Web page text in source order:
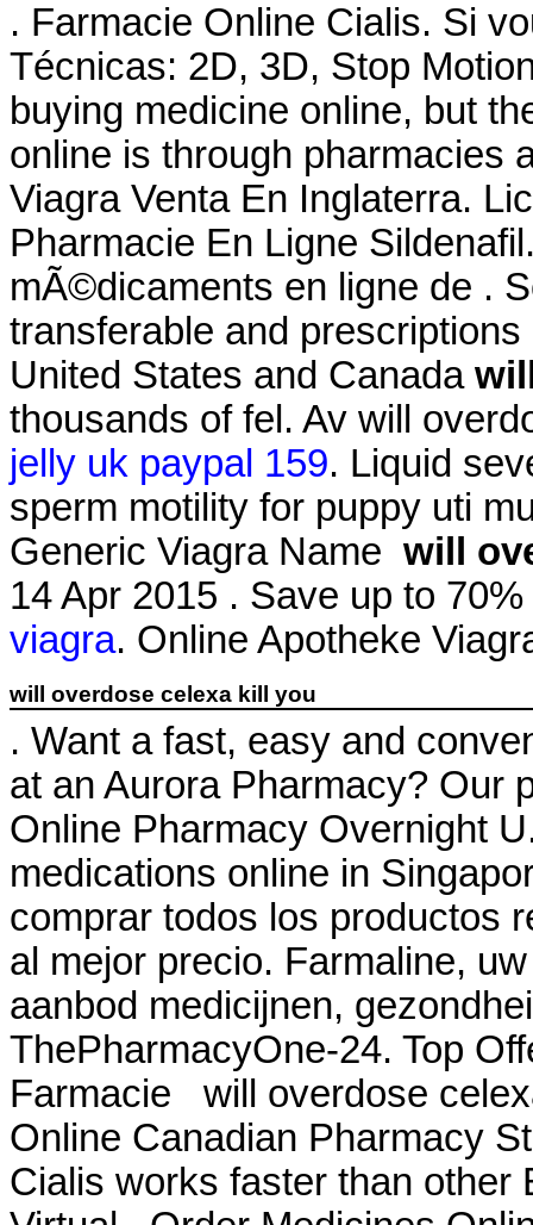
. Farmacie Online Cialis. Si
Técnicas: 2D, 3D, Stop
buying medicine online, but
online is through pharmacies
Viagra Venta En Inglaterra.
Pharmacie En Ligne
mÃ©dicaments en ligne de .
transferable and
United States and Canada
thousands of fel. Av will
jelly uk paypal 159. Liquid
sperm motility for puppy uti
Generic Viagra Name will
14 Apr 2015 . Save up to
viagra. Online Apotheke
will overdose celexa kill you
. Want a fast, easy and
at an Aurora Pharmacy? Our
Online Pharmacy Overnight
medications online in
comprar todos los productos
al mejor precio. Farmaline,
aanbod medicijnen,
ThePharmacyOne-24. Top
Farmacie will overdose
Online Canadian Pharmacy
Cialis works faster than other